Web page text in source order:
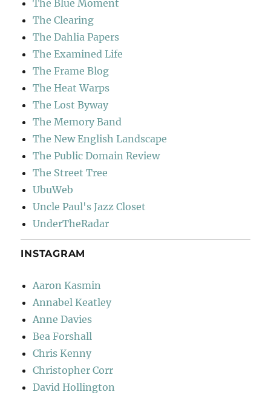
The Blue Moment
The Clearing
The Dahlia Papers
The Examined Life
The Frame Blog
The Heat Warps
The Lost Byway
The Memory Band
The New English Landscape
The Public Domain Review
The Street Tree
UbuWeb
Uncle Paul's Jazz Closet
UnderTheRadar
INSTAGRAM
Aaron Kasmin
Annabel Keatley
Anne Davies
Bea Forshall
Chris Kenny
Christopher Corr
David Hollington